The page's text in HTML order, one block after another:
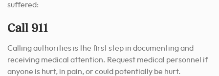
suffered:
Call 911
Calling authorities is the first step in documenting and
receiving medical attention. Request medical personnel if
anyone is hurt, in pain, or could potentially be hurt.